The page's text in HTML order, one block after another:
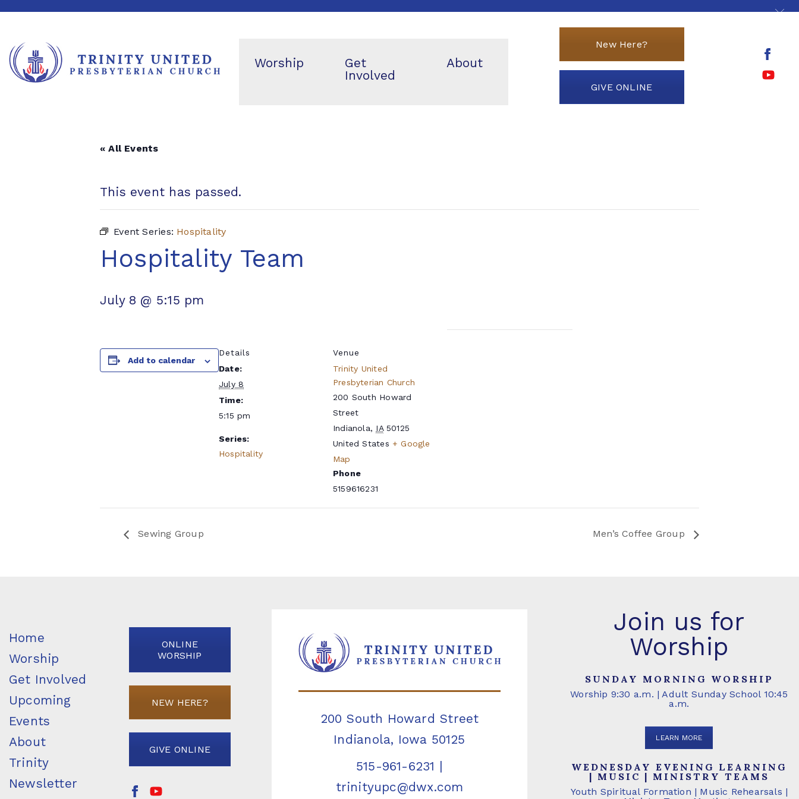
Worship
Get
Involved
About
New Here?
GIVE ONLINE
« All Events
This event has passed.
Event Series: Hospitality
Hospitality Team
July 8 @ 5:15 pm
Add to calendar
Details
Date:
July 8
Time:
5:15 pm
Series:
Hospitality
Venue
Trinity United
Presbyterian Church
200 South Howard
Street
Indianola, IA 50125
United States + Google
Map
Phone
5159616231
Sewing Group Men’s Coffee Group
Home
Worship
Get Involved
Upcoming
Events
About
Trinity
Newsletter
ONLINE
WORSHIP
NEW HERE?
GIVE ONLINE
200 South Howard Street
Indianola, Iowa 50125
515-961-6231 |
trinityupc@dwx.com
Join us for
Worship
SUNDAY MORNING WORSHIP
Worship 9:30 a.m. | Adult Sunday School 10:45
a.m.
LEARN MORE
WEDNESDAY EVENING LEARNING
| MUSIC | MINISTRY TEAMS
Youth Spiritual Formation | Music Rehearsals |